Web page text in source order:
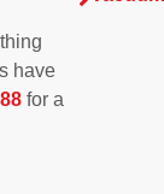
have
for a